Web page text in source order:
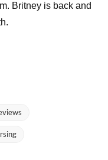
Britney is back and